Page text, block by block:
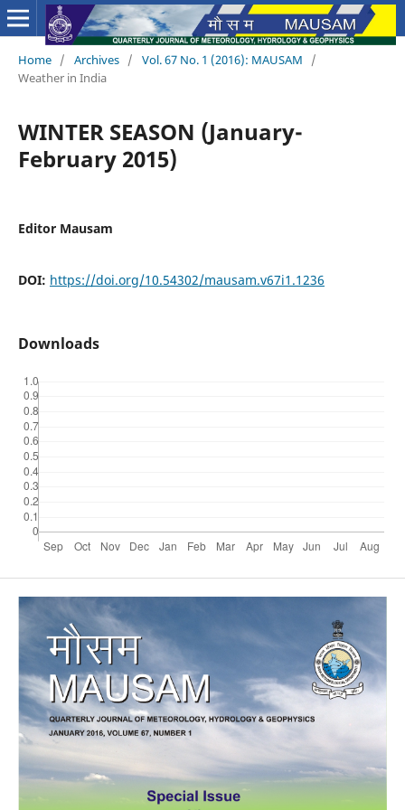
Home / Archives / Vol. 67 No. 1 (2016): MAUSAM
/
Weather in India
WINTER SEASON (January-
February 2015)
Editor Mausam
DOI: https://doi.org/10.54302/mausam.v67i1.1236
Downloads